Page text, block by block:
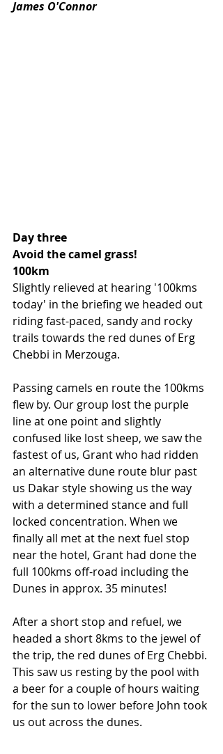
James O'Connor
Day three
Avoid the camel grass!
100km
Slightly relieved at hearing '100kms
today' in the briefing we headed out
riding fast-paced, sandy and rocky
trails towards the red dunes of Erg
Chebbi in Merzouga.
Passing camels en route the 100kms
flew by. Our group lost the purple
line at one point and slightly
confused like lost sheep, we saw the
fastest of us, Grant who had ridden
an alternative dune route blur past
us Dakar style showing us the way
with a determined stance and full
locked concentration. When we
finally all met at the next fuel stop
near the hotel, Grant had done the
full 100kms off-road including the
Dunes in approx. 35 minutes!
After a short stop and refuel, we
headed a short 8kms to the jewel of
the trip, the red dunes of Erg Chebbi.
This saw us resting by the pool with
a beer for a couple of hours waiting
for the sun to lower before John took
us out across the dunes.